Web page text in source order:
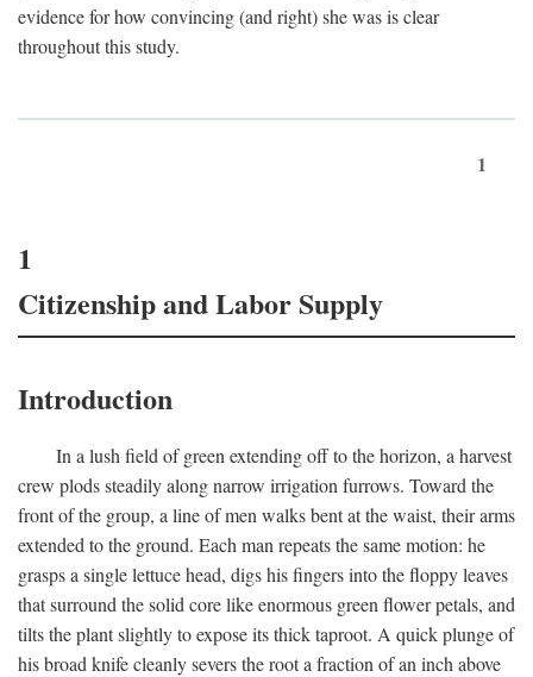
evidence for how convincing (and right) she was is clear
throughout this study.
1
1
Citizenship and Labor Supply
Introduction
In a lush field of green extending off to the horizon, a harvest
crew plods steadily along narrow irrigation furrows. Toward the
front of the group, a line of men walks bent at the waist, their arms
extended to the ground. Each man repeats the same motion: he
grasps a single lettuce head, digs his fingers into the floppy leaves
that surround the solid core like enormous green flower petals, and
tilts the plant slightly to expose its thick taproot. A quick plunge of
his broad knife cleanly severs the root a fraction of an inch above